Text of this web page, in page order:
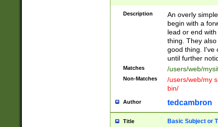
Description
An overly
begin with a
lead or end
thing. They
good thing. I've
until further
Matches /users/web/
Non-Matches
/users/web/my
bin/
Author tedcambron
Title Basic Subject or